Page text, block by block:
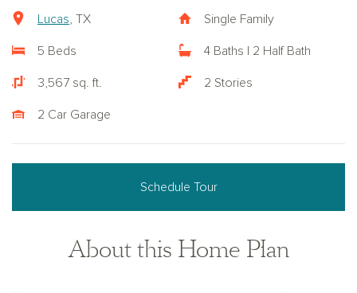
Lucas , TX Single Family
5 Beds 4 Baths | 2 Half Bath
3,567 sq. ft. 2 Stories
2 Car Garage
Schedule Tour
About this Home Plan